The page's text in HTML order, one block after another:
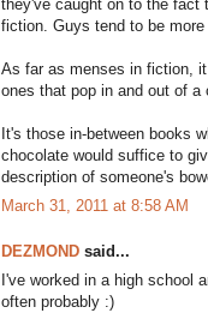
they've caught on to the fact
fiction. Guys tend to be more
As far as menses in fiction,
ones that pop in and out of a
It's those in-between books
chocolate would suffice to
description of someone's
March 31, 2011 at 8:58 AM
DEZMOND said...
I've worked in a high school
often probably :)